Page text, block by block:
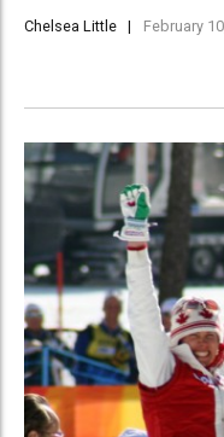
Chelsea Little February